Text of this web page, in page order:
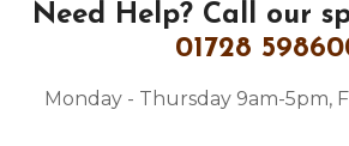
Need Help? Call our
01728
Monday - Thursday 9am-5pm,